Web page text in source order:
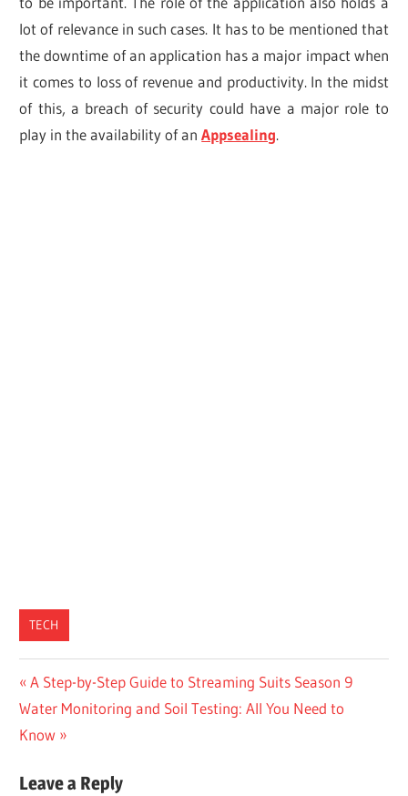
lot of relevance in such cases. It has to be mentioned that
the downtime of an application has a major impact when
it comes to loss of revenue and productivity. In the midst
of this, a breach of security could have a major role to
play in the availability of anAppsealing.
TECH
Post
navigation
Previous
Post:
A Step-by-Step Guide to Streaming Suits Season 9
Next
Post:
Water Monitoring and Soil Testing: All You Need to
Know
Leave a Reply